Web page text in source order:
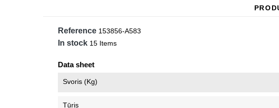
Reference 153856-A583
In stock 15 Items
Data sheet
Svoris (kg)
Tūris